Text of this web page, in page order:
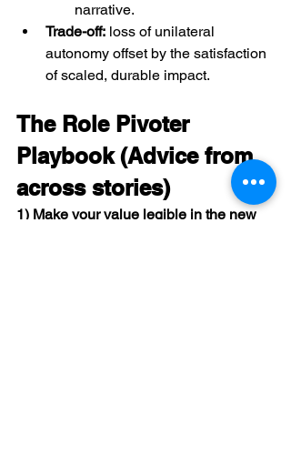
narrative.
Trade-off: loss of unilateral
autonomy offset by the satisfaction
of scaled, durable impact.
The Role Pivoter
Playbook (Advice from
across stories)
1) Make your value legible in the new